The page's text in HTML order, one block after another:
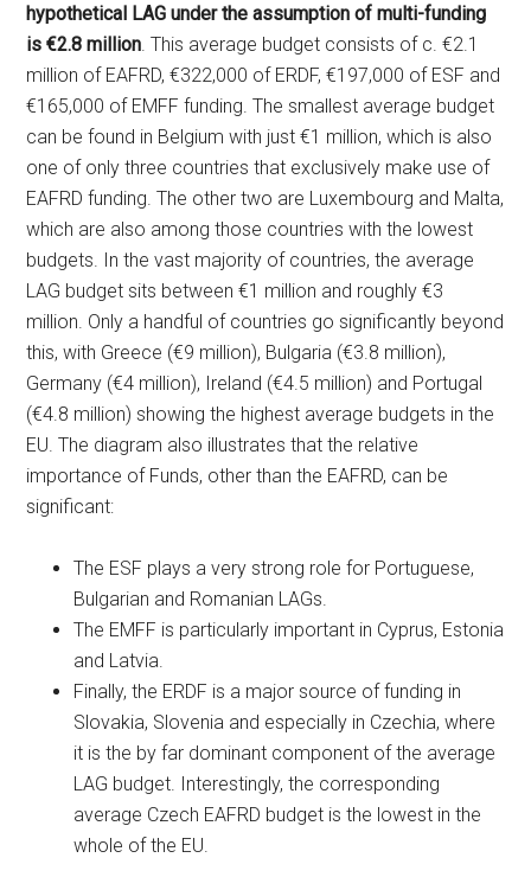
hypothetical LAG under the assumption of multi-funding
is €2.8 million . This average budget consists of c. €2.1
million of EAFRD, €322,000 of ERDF, €197,000 of ESF and
€165,000 of EMFF funding. The smallest average budget
can be found in Belgium with just €1 million, which is also
one of only three countries that exclusively make use of
EAFRD funding. The other two are Luxembourg and Malta,
which are also among those countries with the lowest
budgets. In the vast majority of countries, the average
LAG budget sits between €1 million and roughly €3
million. Only a handful of countries go significantly beyond
this, with Greece (€9 million), Bulgaria (€3.8 million),
Germany (€4 million), Ireland (€4.5 million) and Portugal
(€4.8 million) showing the highest average budgets in the
EU. The diagram also illustrates that the relative
importance of Funds, other than the EAFRD, can be
significant:
The ESF plays a very strong role for Portuguese,
Bulgarian and Romanian LAGs.
The EMFF is particularly important in Cyprus, Estonia
and Latvia.
Finally, the ERDF is a major source of funding in
Slovakia, Slovenia and especially in Czechia, where
it is the by far dominant component of the average
LAG budget. Interestingly, the corresponding
average Czech EAFRD budget is the lowest in the
whole of the EU.